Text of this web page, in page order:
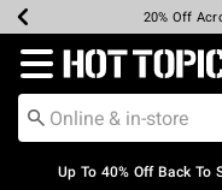
Earn Hot Cash
20% Off
Up To 50%
Up To 60%
Free
Free
Redirect to Hot
Up To 40% Off Back To